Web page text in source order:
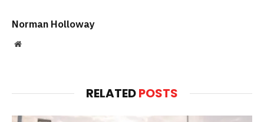
Norman Holloway
Website
RELATEDPOSTS